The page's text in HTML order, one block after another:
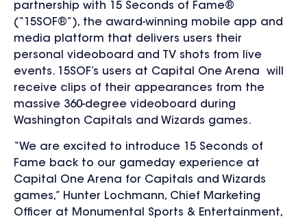
partnership with 15 Seconds of Fame®
(“15SOF®”), the award-winning mobile app and
media platform that delivers users their
personal videoboard and TV shots from live
events. 15SOF’s users at Capital One Arena will
receive clips of their appearances from the
massive 360-degree videoboard during
Washington Capitals and Wizards games.
“We are excited to introduce 15 Seconds of
Fame back to our gameday experience at
Capital One Arena for Capitals and Wizards
games,” Hunter Lochmann, Chief Marketing
Officer at Monumental Sports & Entertainment,